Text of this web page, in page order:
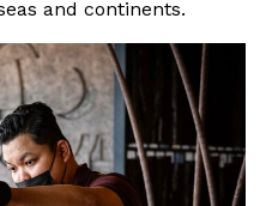
and continents.